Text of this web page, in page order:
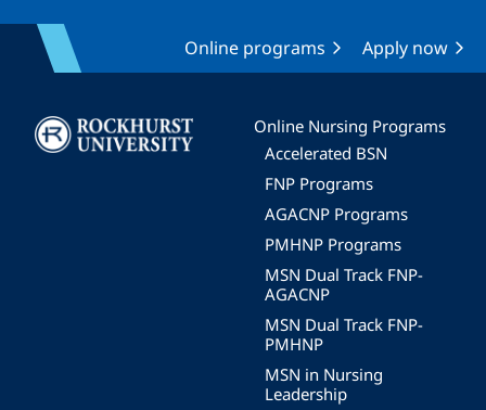
Online programs Apply now
Image
Online Nursing Programs
Accelerated BSN
FNP Programs
AGACNP Programs
PMHNP Programs
MSN Dual Track FNP-
AGACNP
MSN Dual Track FNP-
PMHNP
MSN in Nursing
Leadership